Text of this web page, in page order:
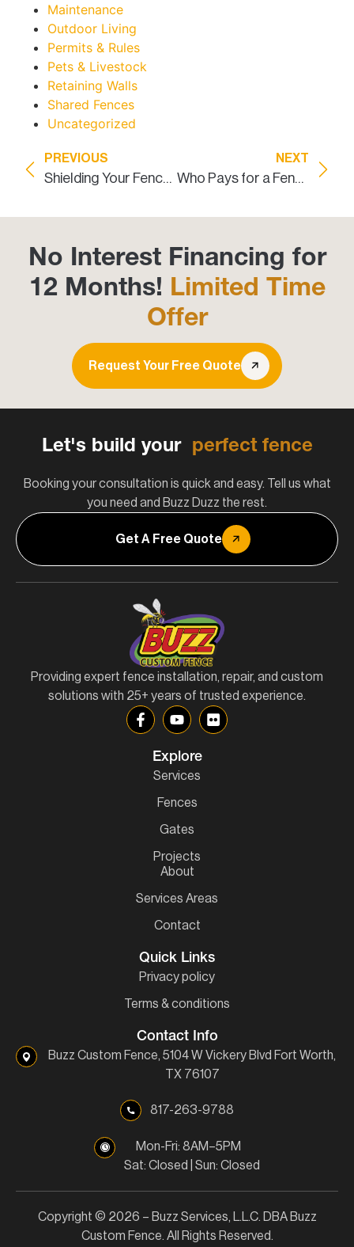
Maintenance
Outdoor Living
Permits & Rules
Pets & Livestock
Retaining Walls
Shared Fences
Uncategorized
PREVIOUS
Shielding Your Fence from the Fury of Texas Weather
NEXT
Who Pays for a Fence Between Neighbors in Texas?
No Interest Financing for
12 Months! Limited Time
Offer
Request Your Free Quote
Let's build your perfect fence
Booking your consultation is quick and easy. Tell us what
you need and Buzz Duzz the rest.
Get A Free Quote
Providing expert fence installation, repair, and custom
solutions with 25+ years of trusted experience.
Explore
Services
Fences
Gates
Projects
About
Services Areas
Contact
Quick Links
Privacy policy
Terms & conditions
Contact Info
Buzz Custom Fence, 5104 W Vickery Blvd Fort Worth,
TX 76107
817-263-9788
Mon-Fri: 8AM–5PM
Sat: Closed | Sun: Closed
Copyright © 2026 – Buzz Services, L.L.C. DBA Buzz
Custom Fence. All Rights Reserved.